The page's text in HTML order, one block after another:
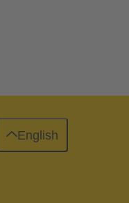
English